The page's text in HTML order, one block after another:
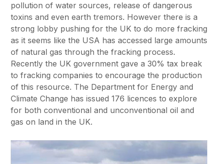
pollution of water sources, release of dangerous
toxins and even earth tremors. However there is a
strong lobby pushing for the UK to do more fracking
as it seems like the USA has accessed large amounts
of natural gas through the fracking process.
Recently the UK government gave a 30% tax break
to fracking companies to encourage the production
of this resource. The Department for Energy and
Climate Change has issued 176 licences to explore
for both conventional and unconventional oil and
gas on land in the UK.